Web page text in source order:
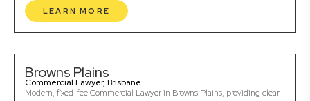
LEARN MORE
Browns Plains
Commercial Lawyer, Brisbane
Modern, fixed-fee Commercial Lawyer in Browns Plains, providing clear